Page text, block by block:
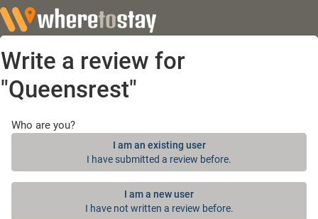
Write a review for
"Queensrest"
Who are you?
I am an existing user
I have submitted a review before.
I am a new user
I have not written a review before.